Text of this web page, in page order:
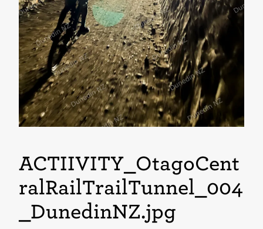
ACTIIVITY_OtagoCent
ralRailTrailTunnel_004
_DunedinNZ.jpg